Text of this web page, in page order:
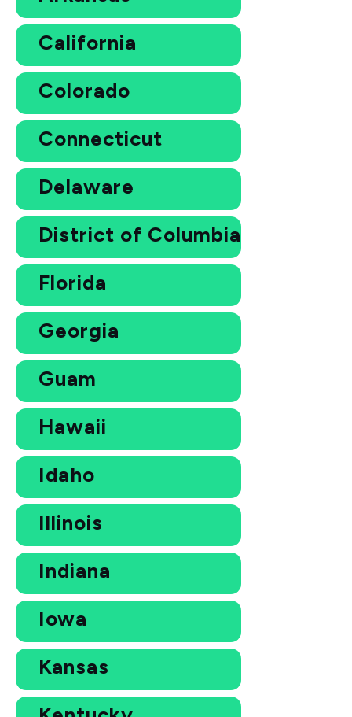
California
Colorado
Connecticut
Delaware
District of Columbia
Florida
Georgia
Guam
Hawaii
Idaho
Illinois
Indiana
Iowa
Kansas